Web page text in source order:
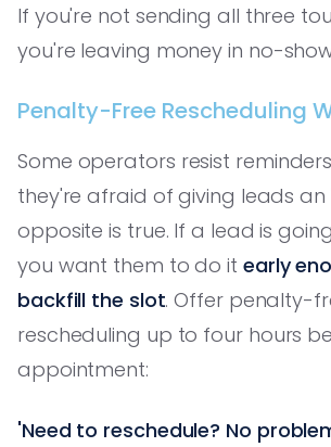
If you're not sending all three
you're leaving money in no-
Penalty-Free Rescheduling
Some operators resist
they're afraid of giving leads an
opposite is true. If a lead is
you want them to do it early
backfill the slot. Offer penalty-
rescheduling up to four hours
appointment:
'Need to reschedule? No